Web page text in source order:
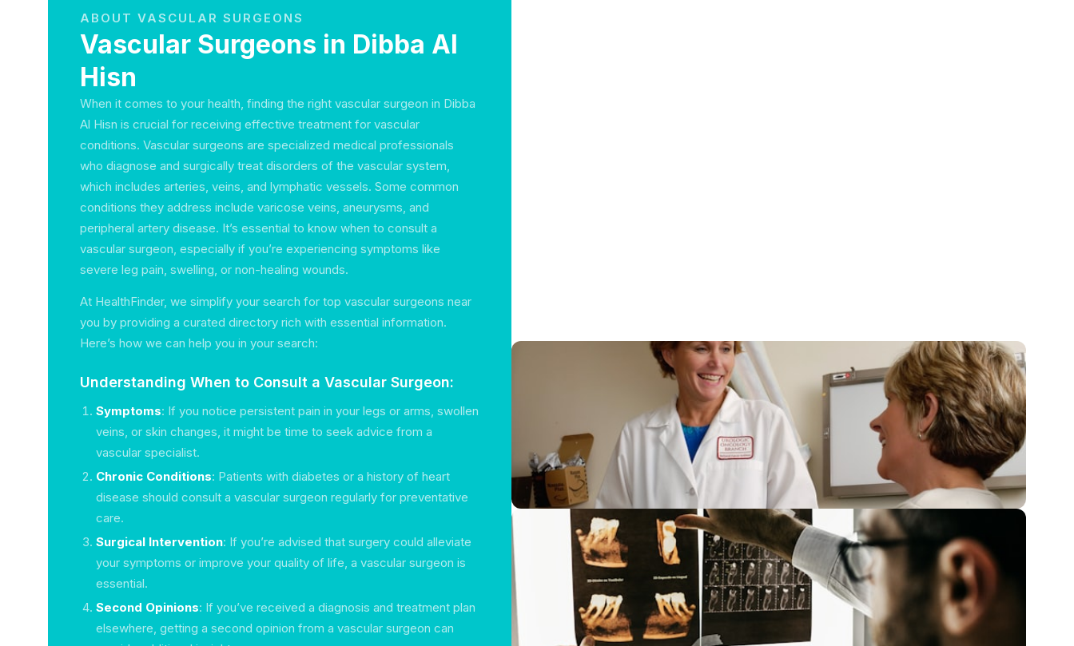
ABOUT VASCULAR SURGEONS
Vascular Surgeons in Dibba Al
Hisn
When it comes to your health, finding the right vascular surgeon in Dibba
Al Hisn is crucial for receiving effective treatment for vascular
conditions. Vascular surgeons are specialized medical professionals
who diagnose and surgically treat disorders of the vascular system,
which includes arteries, veins, and lymphatic vessels. Some common
conditions they address include varicose veins, aneurysms, and
peripheral artery disease. It’s essential to know when to consult a
vascular surgeon, especially if you’re experiencing symptoms like
severe leg pain, swelling, or non-healing wounds.
At HealthFinder, we simplify your search for top vascular surgeons near
you by providing a curated directory rich with essential information.
Here’s how we can help you in your search:
Understanding When to Consult a Vascular Surgeon:
Symptoms: If you notice persistent pain in your legs or arms, swollen
veins, or skin changes, it might be time to seek advice from a
vascular specialist.
Chronic Conditions: Patients with diabetes or a history of heart
disease should consult a vascular surgeon regularly for preventative
care.
Surgical Intervention: If you’re advised that surgery could alleviate
your symptoms or improve your quality of life, a vascular surgeon is
essential.
Second Opinions: If you’ve received a diagnosis and treatment plan
elsewhere, getting a second opinion from a vascular surgeon can